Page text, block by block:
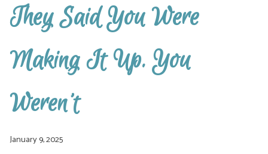
They Said You Were
Making It Up. You
Weren’t
January 9, 2025